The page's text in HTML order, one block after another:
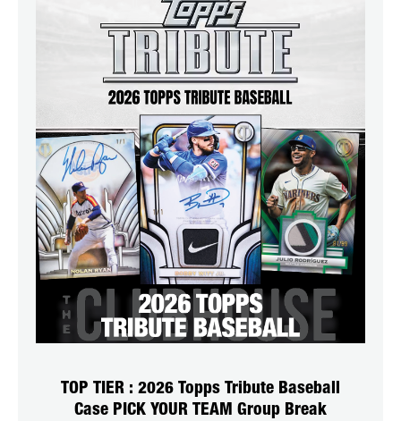
TOP TIER : 2026 Topps Tribute Baseball
Case PICK YOUR TEAM Group Break